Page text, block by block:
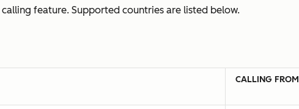
calling feature. Supported countries are listed below.
CALLING FROM